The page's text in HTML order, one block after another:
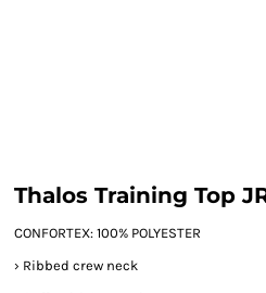
Thalos Training Top
CONFORTEX: 100% POLYESTER
› Ribbed crew neck